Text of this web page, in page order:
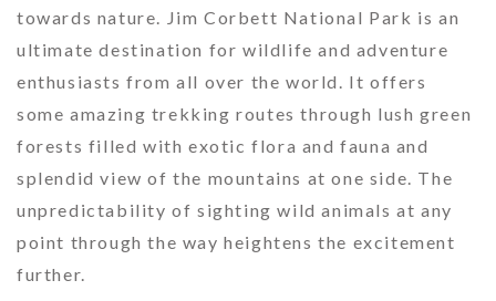
towards nature. Jim Corbett National Park is an
ultimate destination for wildlife and adventure
enthusiasts from all over the world. It offers
some amazing trekking routes through lush green
forests filled with exotic flora and fauna and
splendid view of the mountains at one side. The
unpredictability of sighting wild animals at any
point through the way heightens the excitement
further.